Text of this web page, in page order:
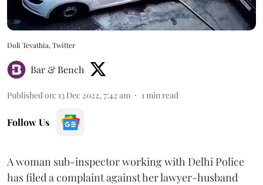
Doli Tevathia, Twitter
Bar & Bench
Published on: 13 Dec 2022, 7:42 am 1 min read
Follow Us
A woman sub-inspector working with Delhi Police
has filed a complaint against her lawyer-husband